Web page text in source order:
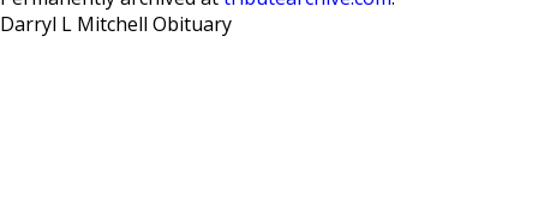
Darryl L Mitchell Obituary